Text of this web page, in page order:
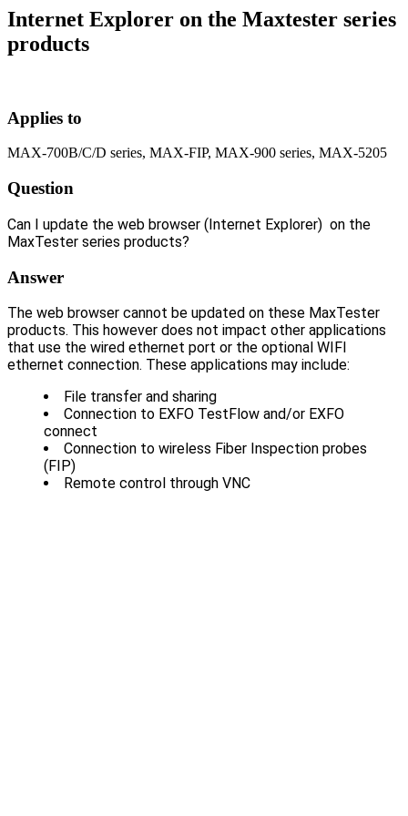
Internet Explorer on the Maxtester series
products
Applies to
MAX-700B/C/D series, MAX-FIP, MAX-900 series, MAX-5205
Question
Can I update the web browser (Internet Explorer) on the
MaxTester series products?
Answer
The web browser cannot be updated on these MaxTester
products. This however does not impact other applications
that use the wired ethernet port or the optional WIFI
ethernet connection. These applications may include:
File transfer and sharing
Connection to EXFO TestFlow and/or EXFO
connect
Connection to wireless Fiber Inspection probes
(FIP)
Remote control through VNC